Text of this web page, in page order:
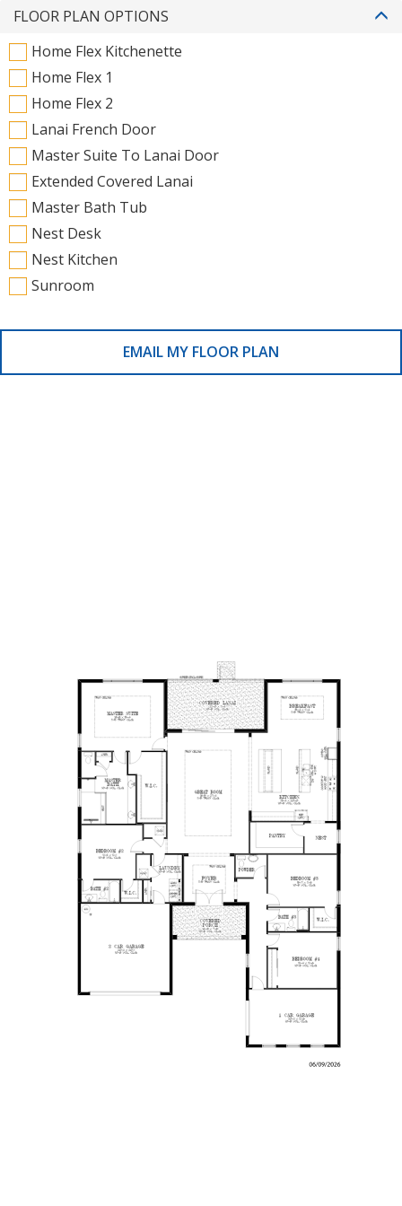
FLOOR PLAN OPTIONS
Home Flex Kitchenette
Home Flex 1
Home Flex 2
Lanai French Door
Master Suite To Lanai Door
Extended Covered Lanai
Master Bath Tub
Nest Desk
Nest Kitchen
Sunroom
EMAIL MY FLOOR PLAN